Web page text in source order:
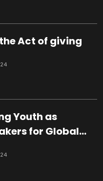
Act of giving
Youth as
for Global